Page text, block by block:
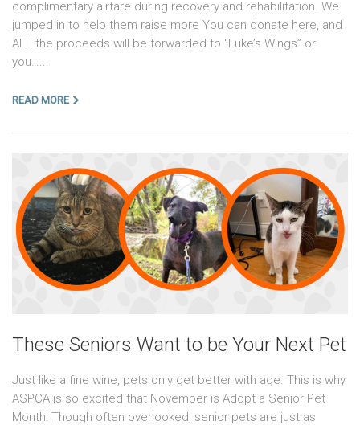
complimentary airfare during recovery and rehabilitation. We
jumped in to help them raise more You can donate here, and
ALL the proceeds will be forwarded to “Luke’s Wings” or
you…...
READ MORE
These Seniors Want to be Your Next Pet
Just like a fine wine, pets only get better with age. This is why
ASPCA is so excited that November is Adopt a Senior Pet
Month! Though often overlooked, senior pets are just as